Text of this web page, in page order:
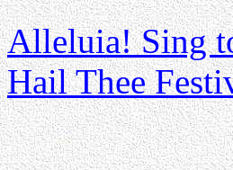
Alleluia! Sing
Hail Thee